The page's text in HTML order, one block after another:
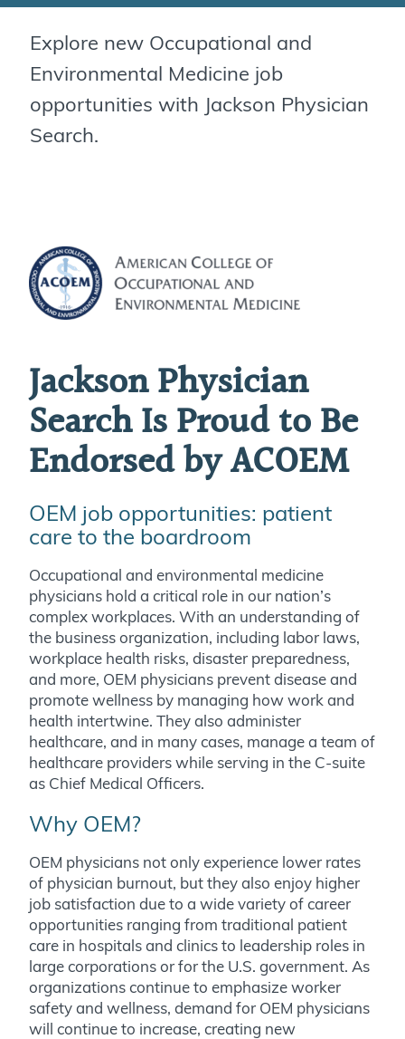
Explore new Occupational and
Environmental Medicine job
opportunities with Jackson Physician
Search.
Jackson Physician
Search Is Proud to Be
Endorsed by ACOEM
OEM job opportunities: patient
care to the boardroom
Occupational and environmental medicine
physicians hold a critical role in our nation’s
complex workplaces. With an understanding of
the business organization, including labor laws,
workplace health risks, disaster preparedness,
and more, OEM physicians prevent disease and
promote wellness by managing how work and
health intertwine. They also administer
healthcare, and in many cases, manage a team of
healthcare providers while serving in the C-suite
as Chief Medical Officers.
Why OEM?
OEM physicians not only experience lower rates
of physician burnout, but they also enjoy higher
job satisfaction due to a wide variety of career
opportunities ranging from traditional patient
care in hospitals and clinics to leadership roles in
large corporations or for the U.S. government. As
organizations continue to emphasize worker
safety and wellness, demand for OEM physicians
will continue to increase, creating new